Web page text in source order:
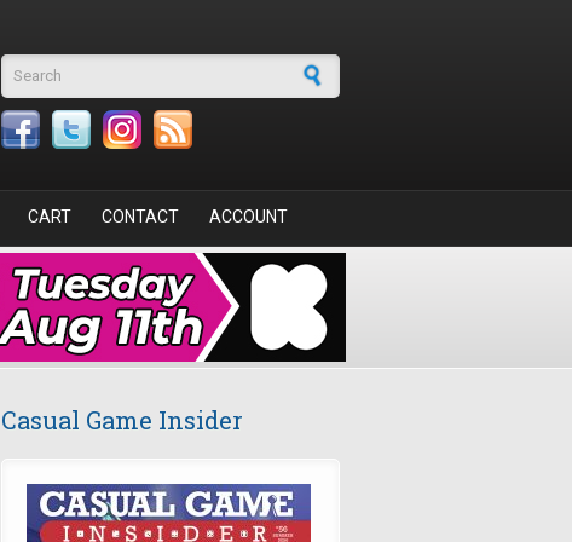
Search form
CART CONTACT ACCOUNT
Casual Game Insider